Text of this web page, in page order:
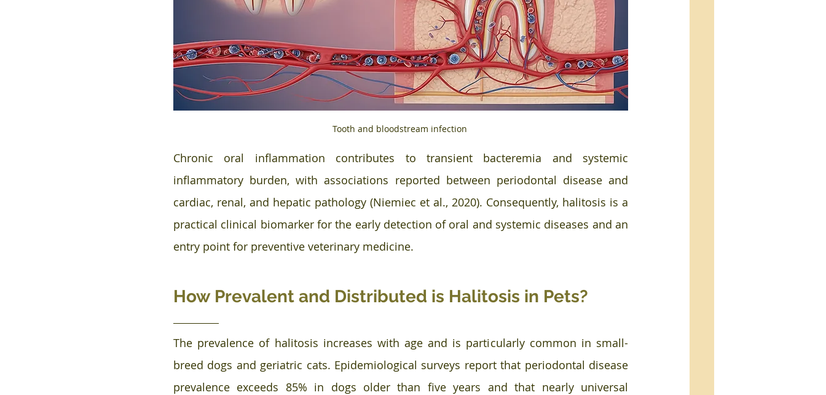
Tooth and bloodstream infection
Chronic oral inflammation contributes to transient bacteremia and systemic
inflammatory burden, with associations reported between periodontal disease and
cardiac, renal, and hepatic pathology (Niemiec et al., 2020). Consequently, halitosis is a
practical clinical biomarker for the early detection of oral and systemic diseases and an
entry point for preventive veterinary medicine.
How Prevalent and Distributed is Halitosis in Pets?
The prevalence of halitosis increases with age and is particularly common in small-
breed dogs and geriatric cats. Epidemiological surveys report that periodontal disease
prevalence exceeds 85% in dogs older than five years and that nearly universal